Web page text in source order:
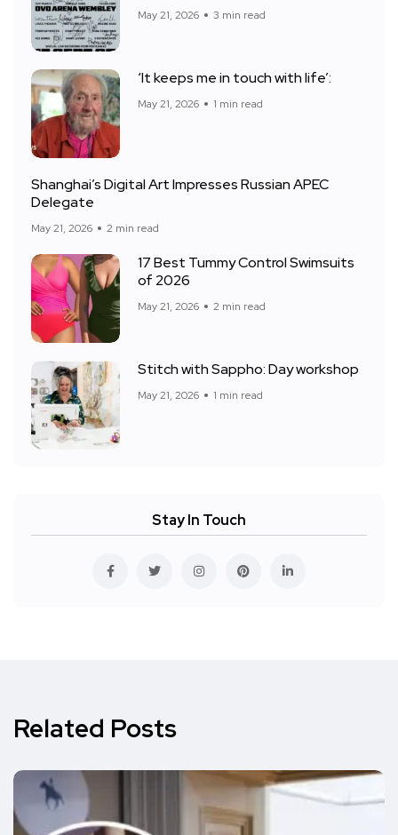
May 21, 2026 3 min read
‘It keeps me in touch with life’:
May 21, 2026 1 min read
Shanghai’s Digital Art Impresses Russian APEC
Delegate
May 21, 2026 2 min read
17 Best Tummy Control Swimsuits
of 2026
May 21, 2026 2 min read
Stitch with Sappho: Day workshop
May 21, 2026 1 min read
Stay In Touch
Related Posts